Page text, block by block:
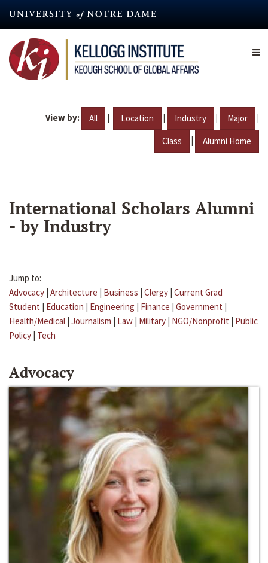
content
View by: All | Location | Industry | Major |
Class | Alumni Home
International Scholars Alumni
- by Industry
Jump to:
Advocacy | Architecture | Business | Clergy | Current Grad
Student | Education | Engineering | Finance | Government |
Health/Medical | Journalism | Law | Military | NGO/Nonprofit | Public
Policy | Tech
Advocacy